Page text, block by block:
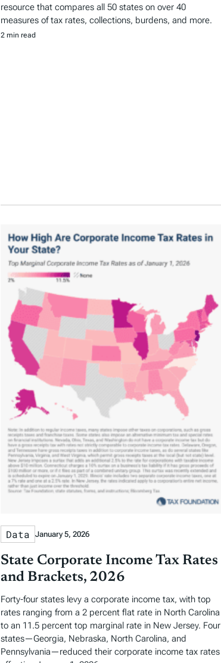
resource that compares all 50 states on over 40
measures of tax rates, collections, burdens, and more.
2 min read
Data January 5, 2026
State Corporate Income Tax Rates
and Brackets, 2026
Forty-four states levy a corporate income tax, with top
rates ranging from a 2 percent flat rate in North Carolina
to an 11.5 percent top marginal rate in New Jersey. Four
states—Georgia, Nebraska, North Carolina, and
Pennsylvania—reduced their corporate income tax rates